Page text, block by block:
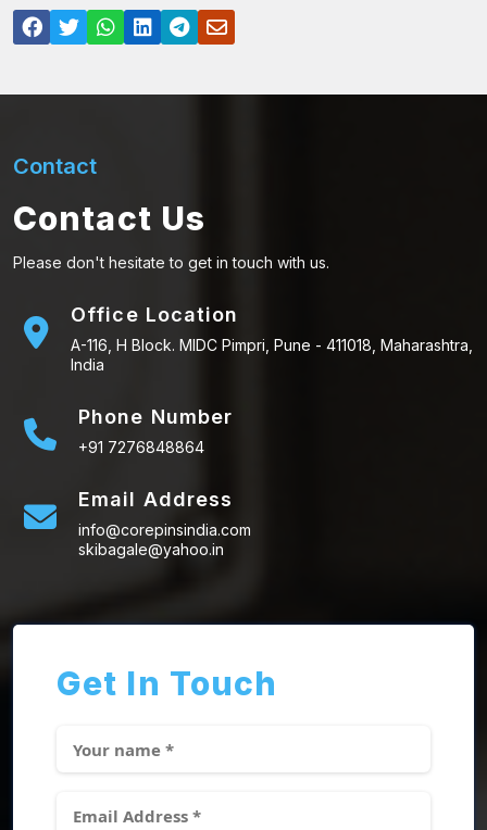
Contact
Contact Us
Please don't hesitate to get in touch with us.
Office Location
A-116, H Block. MIDC Pimpri, Pune - 411018, Maharashtra,
India
Phone Number
+91 7276848864
Email Address
info@corepinsindia.com
skibagale@yahoo.in
Get In Touch